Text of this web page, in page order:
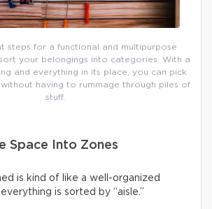
steps for a functional and multipurpose
your belongings into categories. With a
and everything in its place, you can pick
having to rummage through piles of
stuff.
Space Into Zones
is kind of like a well-organized
is sorted by “aisle.”